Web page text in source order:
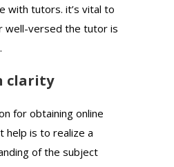
with tutors. it’s vital to
well-versed the tutor is
clarity
for obtaining online
help is to realize a
of the subject